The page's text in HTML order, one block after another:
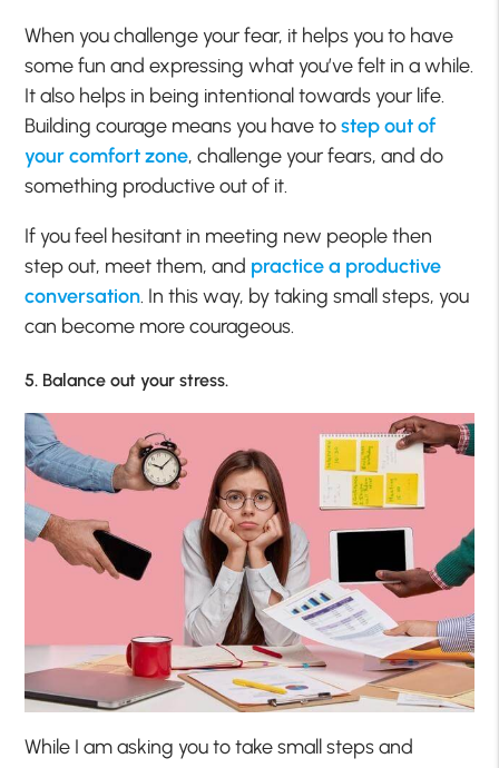
When you challenge your fear, it helps you to have
some fun and expressing what you’ve felt in a while.
It also helps in being intentional towards your life.
Building courage means you have tostep out of
your comfort zone, challenge your fears, and do
something productive out of it.
If you feel hesitant in meeting new people then
step out, meet them, and practice a productive
conversation. In this way, by taking small steps, you
can become more courageous.
5. Balance out your stress.
While I am asking you to take small steps and